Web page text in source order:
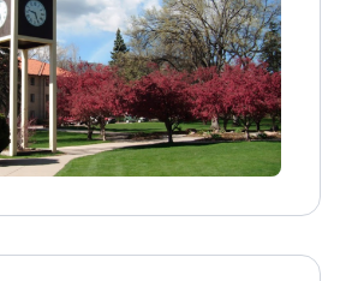
Westminster accepts
providers and forms of